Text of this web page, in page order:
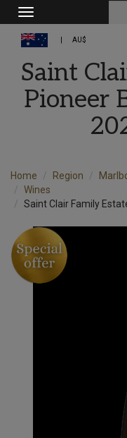
Toggle
navigation
AU$
Saint
Pioneer
Home Region
Wines
Saint Clair Family